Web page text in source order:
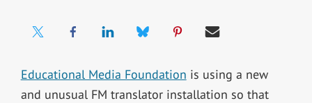
Educational Media Foundation is using a new
and unusual FM translator installation so that